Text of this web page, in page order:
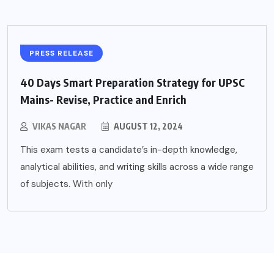
PRESS RELEASE
40 Days Smart Preparation Strategy for UPSC
Mains- Revise, Practice and Enrich
VIKAS NAGAR AUGUST 12, 2024
This exam tests a candidate’s in-depth knowledge,
analytical abilities, and writing skills across a wide range
of subjects. With only